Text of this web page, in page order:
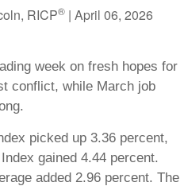
RICP® | April 06, 2026
week on fresh hopes for
conflict, while March job
picked up 3.36 percent,
gained 4.44 percent.
added 2.96 percent. The